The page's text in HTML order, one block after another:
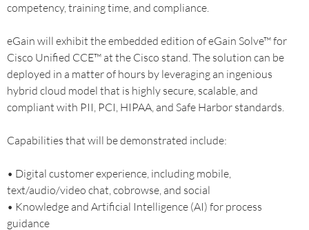
competency, training time, and compliance.
eGain will exhibit the embedded edition of eGain Solve™ for
Cisco Unified CCE™ at the Cisco stand. The solution can be
deployed in a matter of hours by leveraging an ingenious
hybrid cloud model that is highly secure, scalable, and
compliant with PII, PCI, HIPAA, and Safe Harbor standards.
Capabilities that will be demonstrated include:
• Digital customer experience, including mobile,
text/audio/video chat, cobrowse, and social
• Knowledge and Artificial Intelligence (AI) for process
guidance